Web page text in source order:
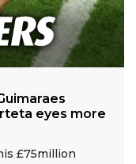
eyes more
£75million